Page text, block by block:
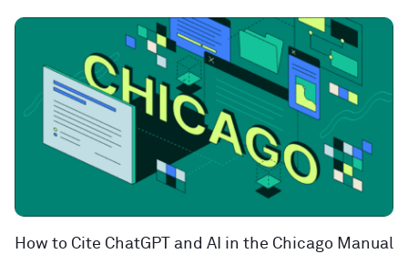
How to Cite ChatGPT and AI in the Chicago Manual